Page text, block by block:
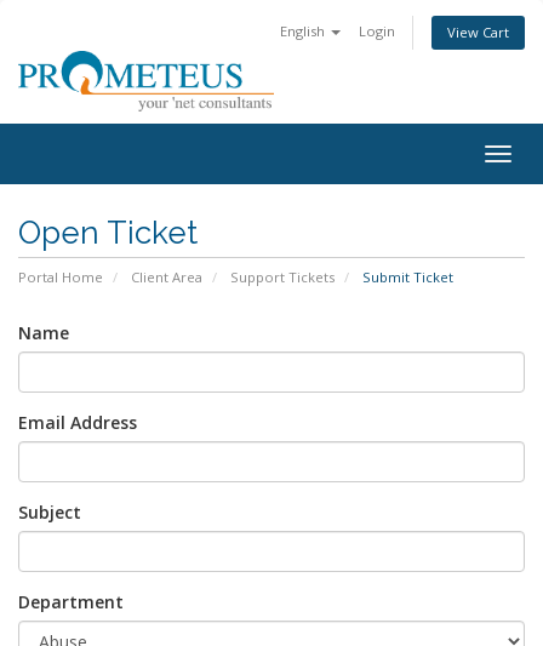
English Login View Cart
Open Ticket
Portal Home Client Area Support Tickets Submit Ticket
Name
Email Address
Subject
Department